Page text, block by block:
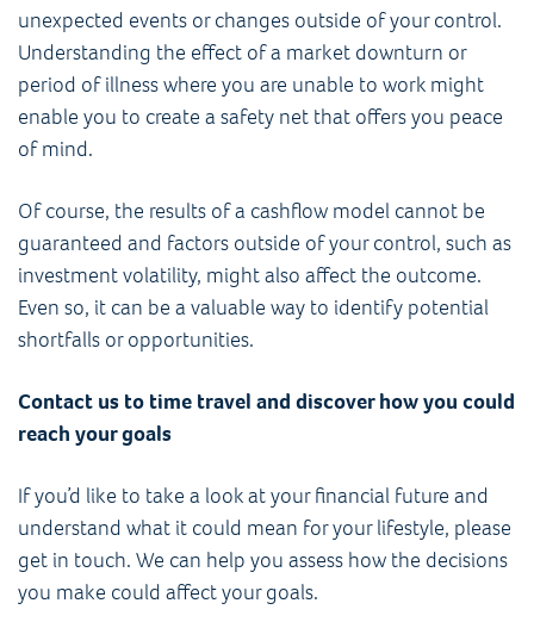
unexpected events or changes outside of your control.
Understanding the effect of a market downturn or
period of illness where you are unable to work might
enable you to create a safety net that offers you peace
of mind.
Of course, the results of a cashflow model cannot be
guaranteed and factors outside of your control, such as
investment volatility, might also affect the outcome.
Even so, it can be a valuable way to identify potential
shortfalls or opportunities.
Contact us to time travel and discover how you could
reach your goals
If you’d like to take a look at your financial future and
understand what it could mean for your lifestyle, please
get in touch. We can help you assess how the decisions
you make could affect your goals.